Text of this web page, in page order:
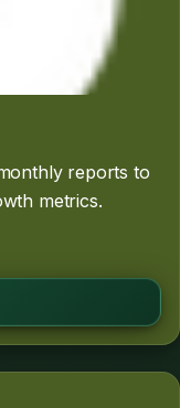
reports to
metrics.